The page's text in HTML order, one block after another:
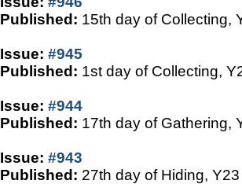
Published: 15th day of Collecting,
Issue: #945
Published: 1st day of Collecting,
Issue: #944
Published: 17th day of Gathering,
Issue: #943
Published: 27th day of Hiding, Y23